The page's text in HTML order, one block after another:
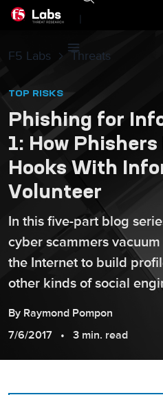
|
F5 Labs Threats
TOP RISKS
Phishing for
1: How
Hooks With
Volunteer
In this five-part blog
cyber scammers
the Internet to build
other kinds of social
By Raymond Pompon
7/6/2017
3 min. read